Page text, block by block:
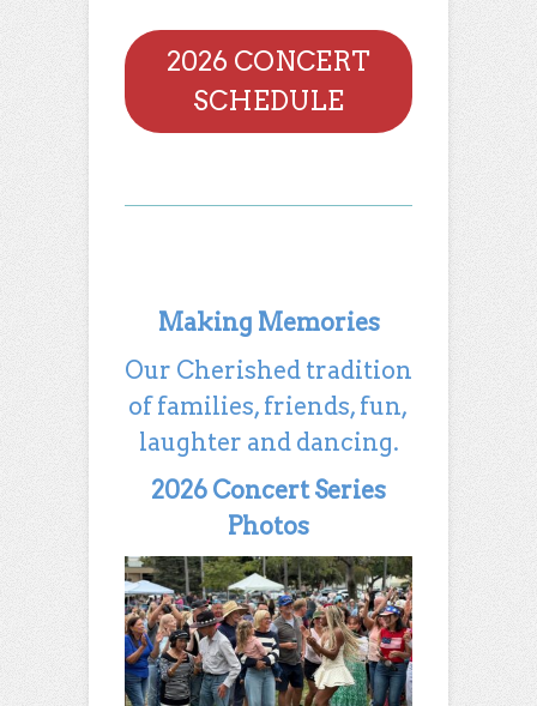
2026 CONCERT
SCHEDULE
Making Memories
Our Cherished tradition
of families, friends, fun,
laughter and dancing.
2026 Concert Series
Photos